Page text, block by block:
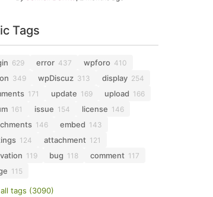
Tags
629 error 437 wpforo 410
349 wpDiscuz 313 display 254
171 update 169 upload 166
161 issue 154 license 146
146 embed 143
124 attachment 121
119 bug 118 comment 117
115
tags (3090)